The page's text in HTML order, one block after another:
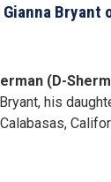
Bryant
(D-
his